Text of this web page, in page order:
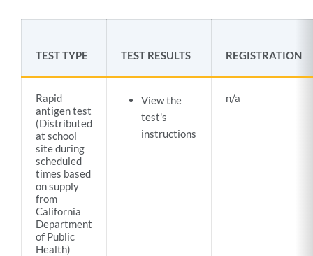
TEST TYPE TEST RESULTS REGISTRATION
Rapid
antigen test
(Distributed
at school
site during
scheduled
times based
on supply
from
California
Department
of Public
Health)
View the
test's
instructions
n/a